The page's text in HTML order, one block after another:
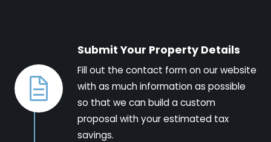
Submit Your Property Details
Fill out the contact form on our website
with as much information as possible
so that we can build a custom
proposal with your estimated tax
savings.